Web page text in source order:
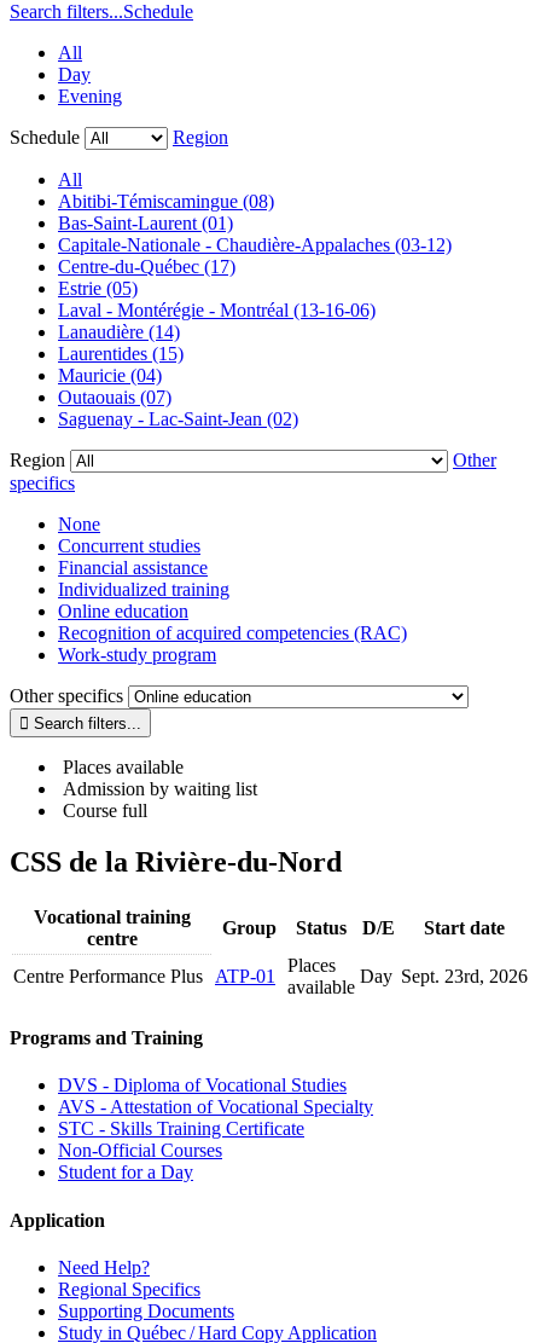
Search filters...Schedule
All
Day
Evening
Schedule
Region
All
Abitibi-Témiscamingue (08)
Bas-Saint-Laurent (01)
Capitale-Nationale - Chaudière-Appalaches (03-12)
Centre-du-Québec (17)
Estrie (05)
Laval - Montérégie - Montréal (13-16-06)
Lanaudière (14)
Laurentides (15)
Mauricie (04)
Outaouais (07)
Saguenay - Lac-Saint-Jean (02)
Region
Other
specifics
None
Concurrent studies
Financial assistance
Individualized training
Online education
Recognition of acquired competencies (RAC)
Work-study program
Other specifics
Places available
Admission by waiting list
Course full
CSS de la Rivière-du-Nord
Vocational training
centre
Group Status D/E Start date
Centre Performance Plus ATP-01
Places
available
Day Sept. 23rd, 2026
Programs and Training
DVS - Diploma of Vocational Studies
AVS - Attestation of Vocational Specialty
STC - Skills Training Certificate
Non-Official Courses
Student for a Day
Application
Need Help?
Regional Specifics
Supporting Documents
Study in Québec / Hard Copy Application